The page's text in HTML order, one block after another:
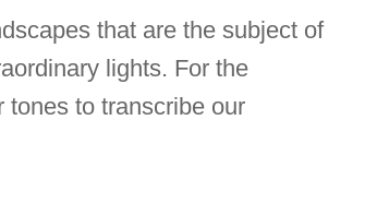
that are the subject of
lights. For the
to transcribe our